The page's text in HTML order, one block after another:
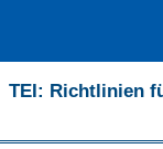
TEI: Richtlinien